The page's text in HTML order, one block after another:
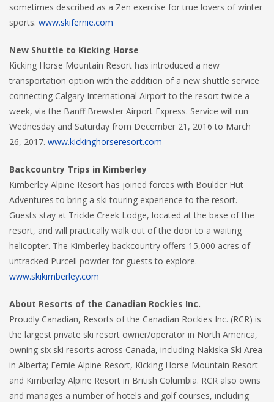
sometimes described as a Zen exercise for true lovers of winter
sports. www.skifernie.com
New Shuttle to Kicking Horse
Kicking Horse Mountain Resort has introduced a new
transportation option with the addition of a new shuttle service
connecting Calgary International Airport to the resort twice a
week, via the Banff Brewster Airport Express. Service will run
Wednesday and Saturday from December 21, 2016 to March
26, 2017. www.kickinghorseresort.com
Backcountry Trips in Kimberley
Kimberley Alpine Resort has joined forces with Boulder Hut
Adventures to bring a ski touring experience to the resort.
Guests stay at Trickle Creek Lodge, located at the base of the
resort, and will practically walk out of the door to a waiting
helicopter. The Kimberley backcountry offers 15,000 acres of
untracked Purcell powder for guests to explore.
www.skikimberley.com
About Resorts of the Canadian Rockies Inc.
Proudly Canadian, Resorts of the Canadian Rockies Inc. (RCR) is
the largest private ski resort owner/operator in North America,
owning six ski resorts across Canada, including Nakiska Ski Area
in Alberta; Fernie Alpine Resort, Kicking Horse Mountain Resort
and Kimberley Alpine Resort in British Columbia. RCR also owns
and manages a number of hotels and golf courses, including